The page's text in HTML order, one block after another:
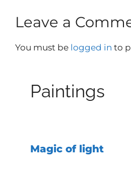
Leave a
You must be logged in to
Paintings
Magic of light